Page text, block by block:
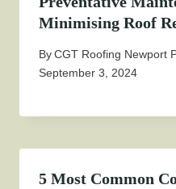
Minimising Roof
ByCGT Roofing Newport
September 3, 2024
5 Most Common